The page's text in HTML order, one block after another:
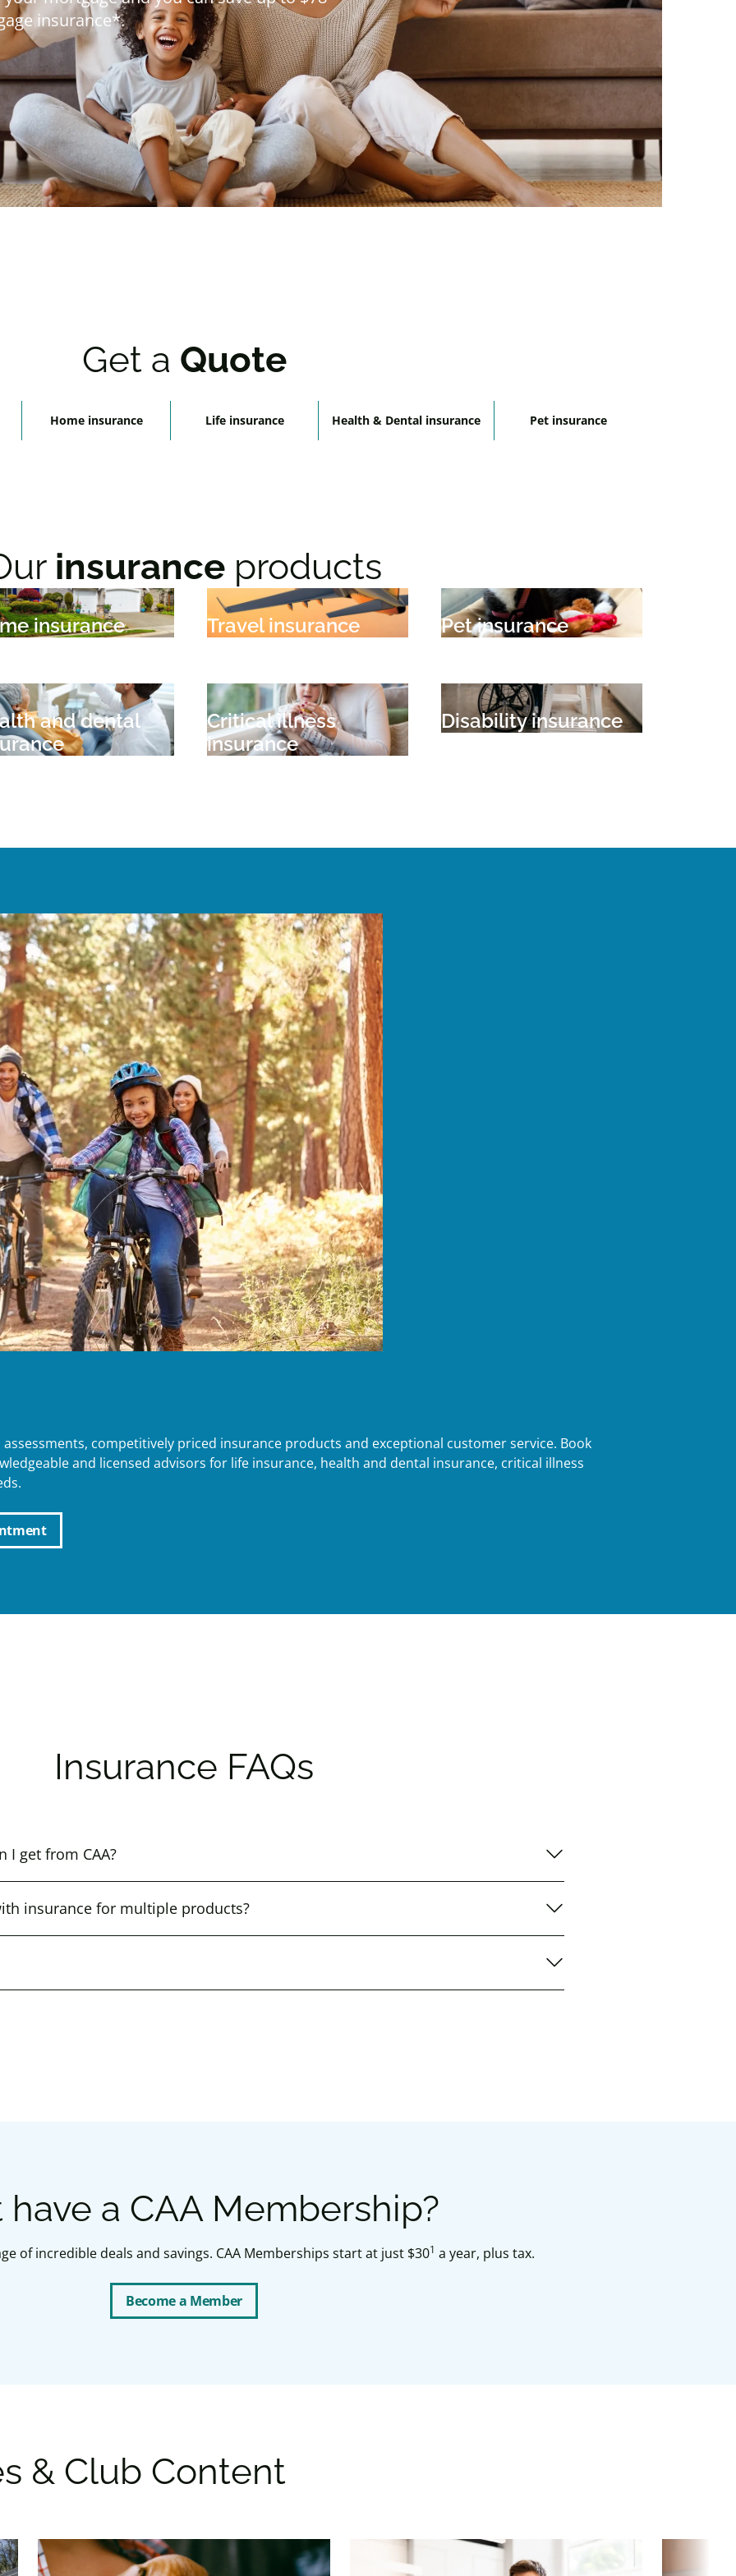
*
Get a Quote
Home insurance Life insurance Health & Dental insurance Pet insurance
insurance products
insurance Travel insurance Pet insurance
and dental
Critical illness
insurance
Disability insurance
competitively priced insurance products and exceptional customer service. Book
and licensed advisors for life insurance, health and dental insurance, critical illness
Insurance FAQs
I get from CAA?
insurance for multiple products?
have a CAA Membership?
of incredible deals and savings. CAA Memberships start at just $301 a year, plus tax.
Become a Member
& Club Content